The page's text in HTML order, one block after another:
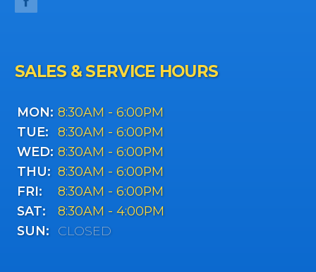
SALES & SERVICE HOURS
MON: 8:30AM - 6:00PM
TUE:
8:30AM - 6:00PM
WED: 8:30AM - 6:00PM
THU: 8:30AM - 6:00PM
FRI:
8:30AM - 6:00PM
SAT:
8:30AM - 4:00PM
SUN:
CLOSED